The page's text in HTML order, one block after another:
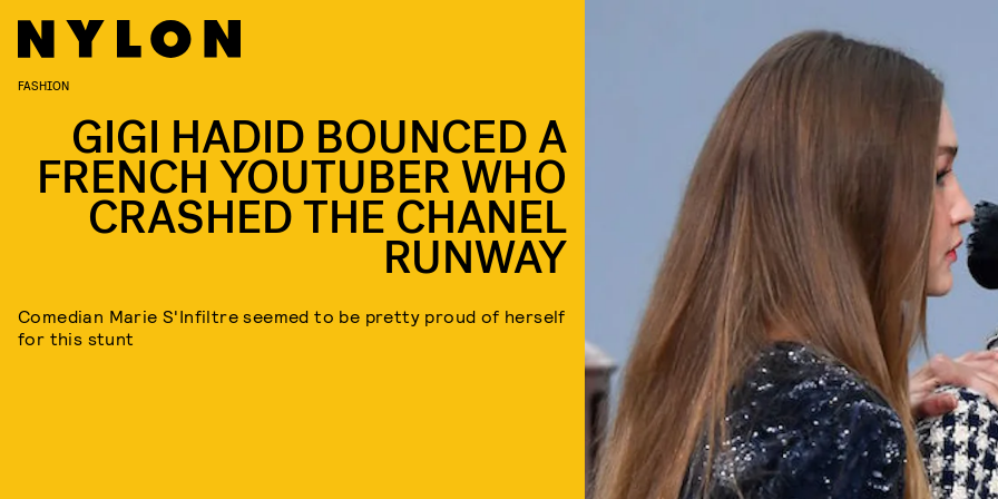
FASHION
GIGI HADID BOUNCED A
FRENCH YOUTUBER WHO
CRASHED THE CHANEL
RUNWAY
Comedian Marie S'Infiltre seemed to be pretty proud of herself
for this stunt